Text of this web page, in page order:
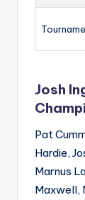
Josh
Pat
Hardie,
Marnus
Maxwell,